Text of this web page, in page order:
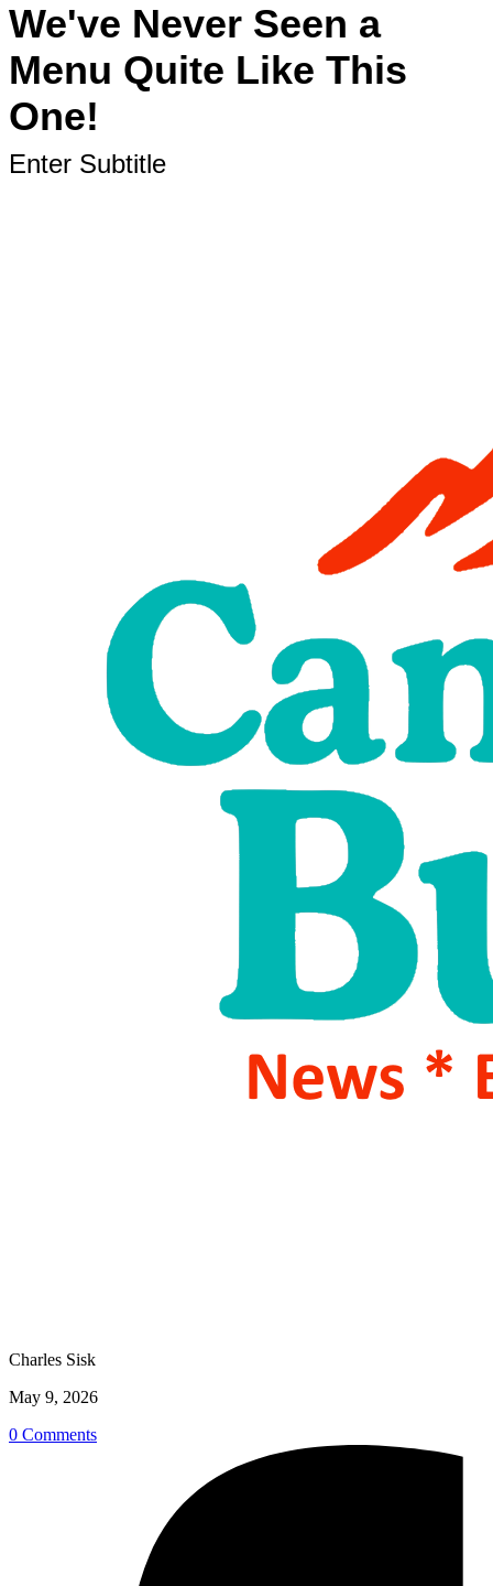
We've Never Seen a
Menu Quite Like This
One!
Enter Subtitle
Charles Sisk
May 9, 2026
0 Comments